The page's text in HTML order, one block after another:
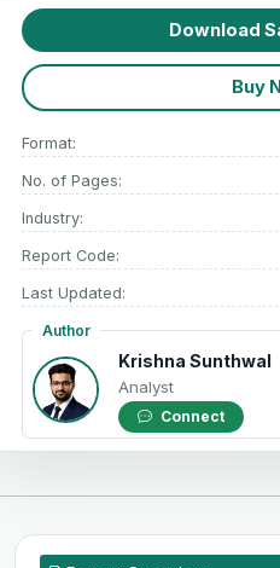
Download
Buy
Format:
No. of Pages:
Industry:
Report Code:
Last Updated:
Author
Krishna Sunthwal
Analyst
Connect